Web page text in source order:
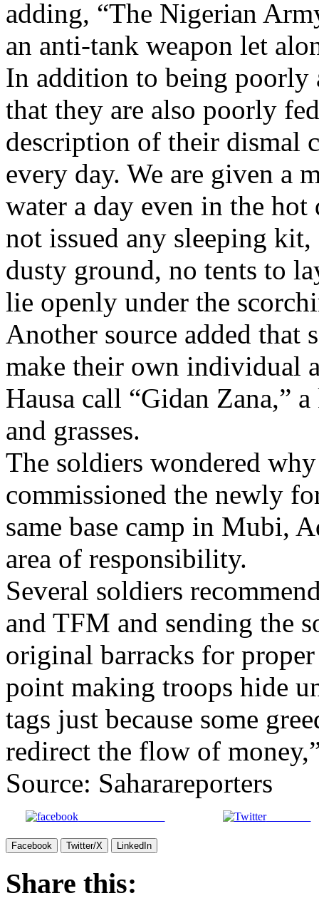
adding, “The Nigerian
an anti-tank weapon let
In addition to being poorly
that they are also poorly
description of their dismal
every day. We are given a
water a day even in the hot
not issued any sleeping
dusty ground, no tents to
lie openly under the
Another source added that
make their own individual
Hausa call “Gidan Zana,”
and grasses.
The soldiers wondered
commissioned the newly
same base camp in Mubi,
area of responsibility.
Several soldiers
and TFM and sending the
original barracks for
point making troops hide
tags just because some
redirect the flow of
Source: Saharareporters
Share on Facebook Post on X
Facebook Twitter/X LinkedIn
Share this: